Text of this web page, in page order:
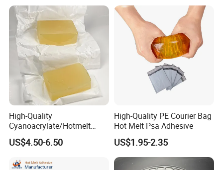
High-Quality
Cyanoacrylate/Hotmelt
/Medical/Chemical/Hot
Melt/PUR Hot Melt/PVC
Adhesive
US$4.50-6.50
High-Quality PE Courier Bag
Hot Melt Psa Adhesive
US$1.95-2.35